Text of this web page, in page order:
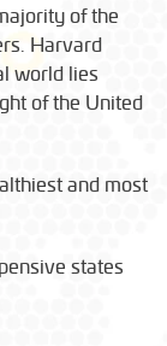
of the
Harvard
world lies
of the United
and most
states